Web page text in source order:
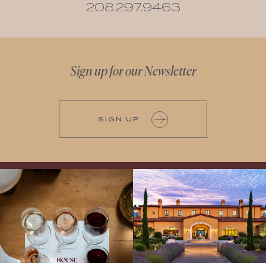
208.297.9463
Sign up for our Newsletter
SIGN UP
All NEW Flights for Hot August Nights-
13 NEW WINES! ALL NEW FLIGHTS!
From crisp whites to robust
...
Explore the Iconic Wines of Domaine
Serene- one of America`s most
awarded wineries on Tuesday,...